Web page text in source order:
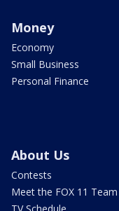
Money
Economy
Small Business
Personal Finance
About Us
Contests
Meet the FOX 11 Team